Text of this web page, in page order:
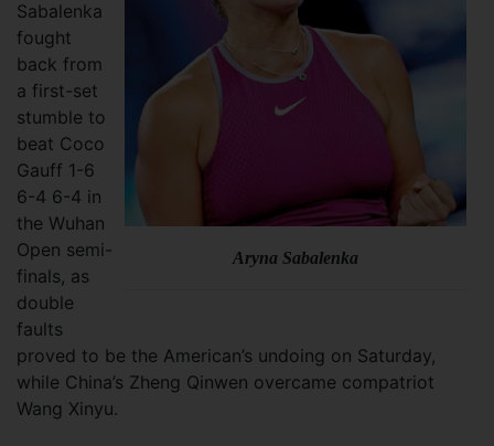
Aryna Sabalenka
Sabalenka
fought
back from
a first-set
stumble to
beat Coco
Gauff 1-6
6-4 6-4 in
the Wuhan
Open semi-
finals, as
double
faults
proved to be the American’s undoing on Saturday,
while China’s Zheng Qinwen overcame compatriot
Wang Xinyu.